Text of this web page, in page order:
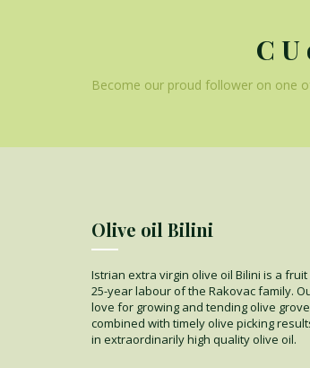
C
Become our proud follower on one
Olive oil Bilini
Istrian extra virgin olive oil Bilini is a
25-year labour of the Rakovac family.
love for growing and tending olive
combined with timely olive picking
in extraordinarily high quality olive oil.